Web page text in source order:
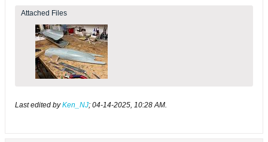
Attached Files
Last edited byKen_NJ; 04-14-2025, 10:28 AM.